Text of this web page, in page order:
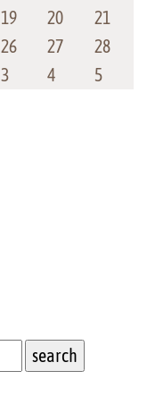
19 20
21
26 27
28
3 4 5